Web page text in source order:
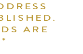
ARE
*